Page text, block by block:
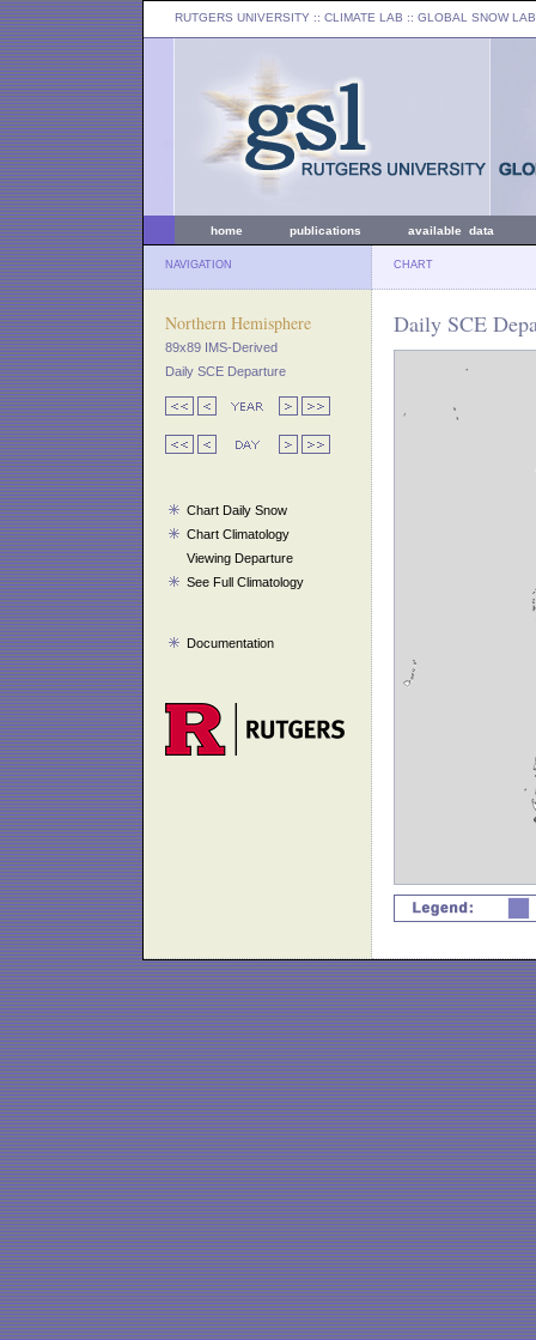
RUTGERS UNIVERSITY :: CLIMATE LAB :: GLOBAL SNOW LAB
home publications available data
NAVIGATION CHART
Northern Hemisphere
89x89 IMS-Derived
Daily SCE Departure
Chart Daily Snow
Chart Climatology
Viewing Departure
See Full Climatology
Documentation
Daily SCE